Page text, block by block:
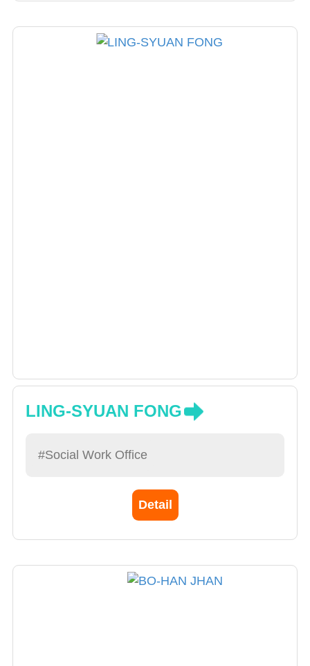
LING-SYUAN FONG
#Social Work Office
Detail